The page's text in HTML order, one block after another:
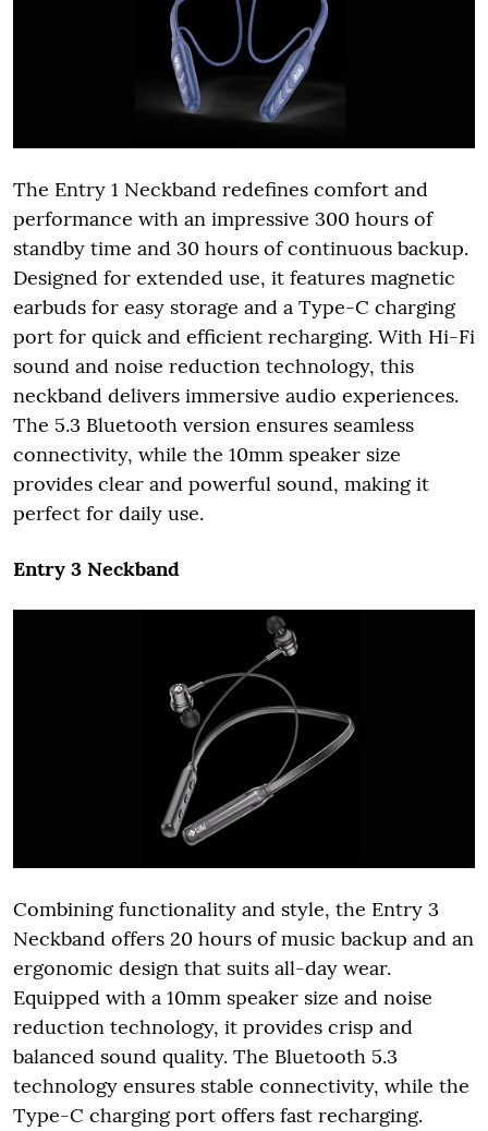
The Entry 1 Neckband redefines comfort and
performance with an impressive 300 hours of
standby time and 30 hours of continuous backup.
Designed for extended use, it features magnetic
earbuds for easy storage and a Type-C charging
port for quick and efficient recharging. With Hi-Fi
sound and noise reduction technology, this
neckband delivers immersive audio experiences.
The 5.3 Bluetooth version ensures seamless
connectivity, while the 10mm speaker size
provides clear and powerful sound, making it
perfect for daily use.
Entry 3 Neckband
Combining functionality and style, the Entry 3
Neckband offers 20 hours of music backup and an
ergonomic design that suits all-day wear.
Equipped with a 10mm speaker size and noise
reduction technology, it provides crisp and
balanced sound quality. The Bluetooth 5.3
technology ensures stable connectivity, while the
Type-C charging port offers fast recharging.